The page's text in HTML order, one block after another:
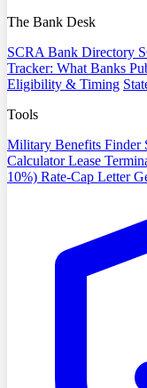
The Bank Desk
SCRA Bank Directory
Tracker: What Banks
Eligibility & Timing
Tools
Military Benefits Finder
CalculatorLease
10%) Rate-Cap Letter